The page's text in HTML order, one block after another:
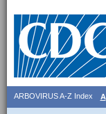
ARBOVIRUS A-Z Index A